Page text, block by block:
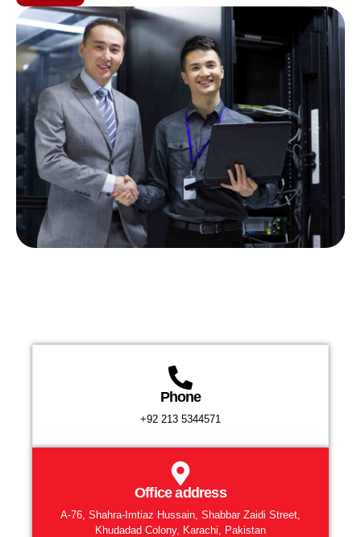
Phone
+92 213 5344571
Office address
A-76, Shahra-Imtiaz Hussain, Shabbar Zaidi Street,
Khudadad Colony, Karachi, Pakistan